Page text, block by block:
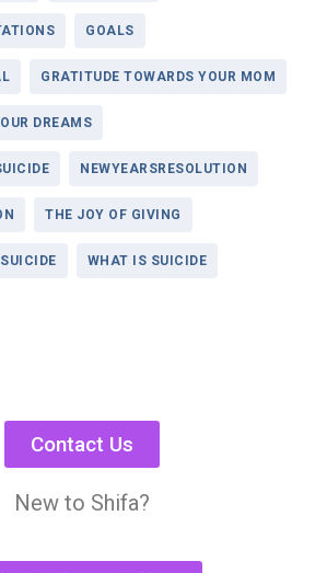
GOALS
GRATITUDE TOWARDS YOUR MOM
DREAMS
NEWYEARSRESOLUTION
THE JOY OF GIVING
WHAT IS SUICIDE
Contact Us
New to Shifa?